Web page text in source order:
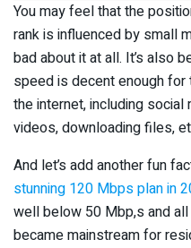
You may feel that the
rank is influenced by small
bad about it at all. It’s also
speed is decent enough
the internet, including
videos, downloading files,
And let’s add another fun
stunning 120 Mbps plan in
well below 50 Mbp,s and
became mainstream for